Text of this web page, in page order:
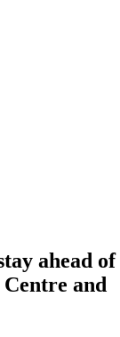
ahead of
and